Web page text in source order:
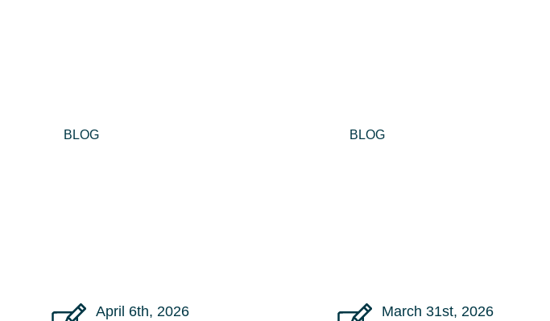
BLOG
April 6th, 2026
BLOG
March 31st, 2026